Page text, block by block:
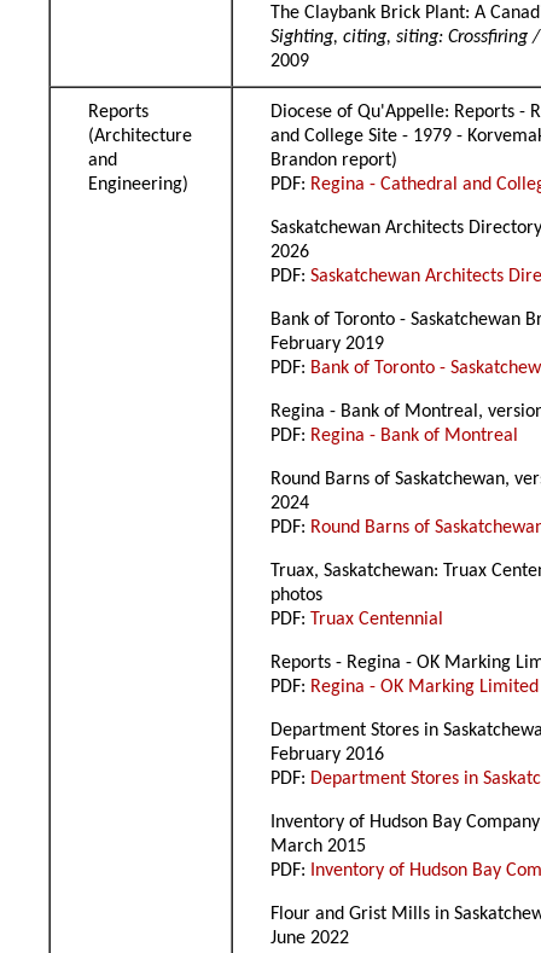
The Claybank Brick Plant: A
Sighting, citing, siting: Crossfiring
2009
Reports
(Architecture
and
Engineering)
Diocese of Qu'Appelle: Reports -
and College Site - 1979 -
Brandon report)
PDF: Regina - Cathedral and
Saskatchewan Architects
2026
PDF:Saskatchewan Architects
Bank of Toronto - Saskatchewan
February 2019
PDF: Bank of Toronto -
Regina - Bank of Montreal,
PDF: Regina - Bank of Montreal
Round Barns of Saskatchewan,
2024
PDF: Round Barns of
Truax, Saskatchewan: Truax
photos
PDF: Truax Centennial
Reports - Regina - OK Marking
PDF: Regina - OK Marking Limited
Department Stores in
February 2016
PDF: Department Stores in
Inventory of Hudson Bay
March 2015
PDF: Inventory of Hudson Bay
Flour and Grist Mills in
June 2022